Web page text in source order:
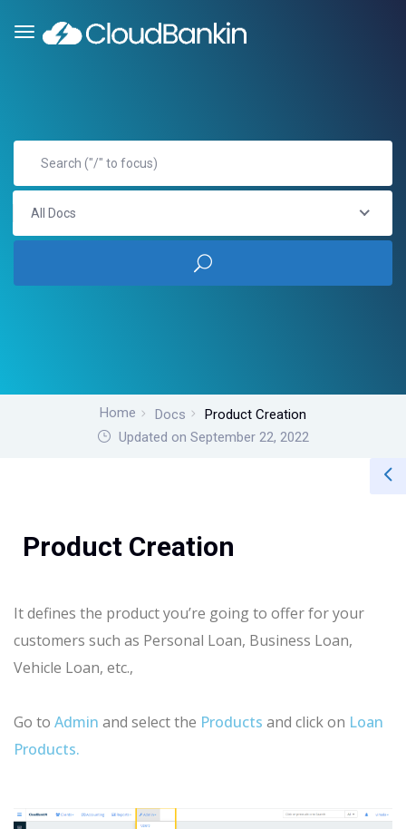
All Docs
Home Docs
Product Creation
Updated on September 22, 2022
Product Creation
It defines the product you’re going to offer for your
customers such as Personal Loan, Business Loan,
Vehicle Loan, etc.,
Go to Admin and select the Products and click on Loan
Products.